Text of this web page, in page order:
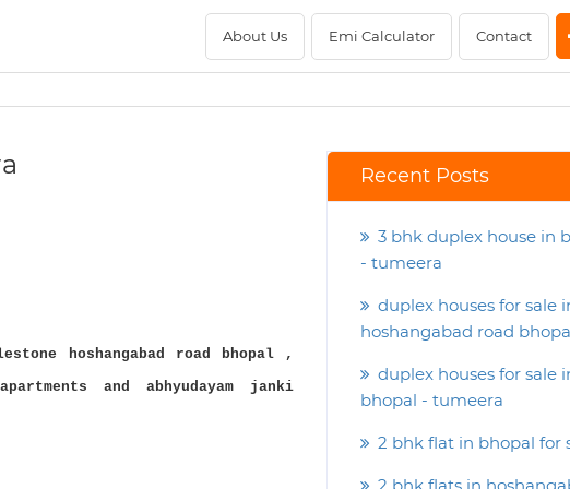
About Us Emi Calculator Contact
hoshangabad road bhopal ,
and abhyudayam janki
Recent Posts
3 bhk duplex house in
- tumeera
duplex houses for sale
hoshangabad road
duplex houses for sale
bhopal - tumeera
2 bhk flat in bhopal for